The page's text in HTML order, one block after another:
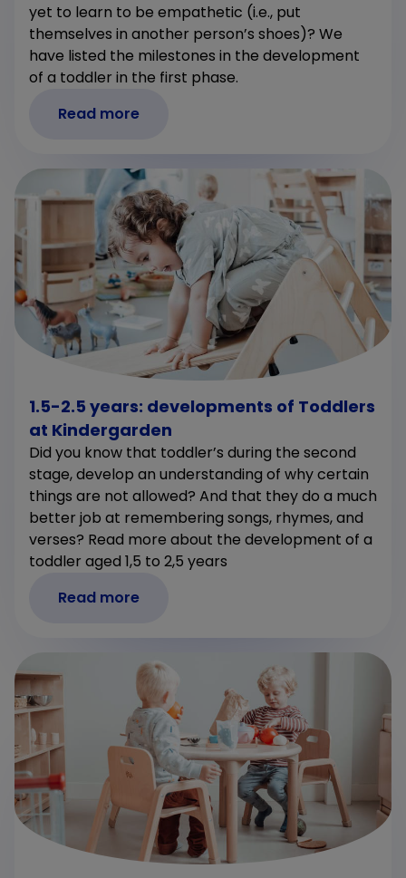
yet to learn to be empathetic (i.e., put
themselves in another person’s shoes)? We
have listed the milestones in the development
of a toddler in the first phase.
Read more
1.5-2.5 years: developments of Toddlers
at Kindergarden
Did you know that toddler’s during the second
stage, develop an understanding of why certain
things are not allowed? And that they do a much
better job at remembering songs, rhymes, and
verses? Read more about the development of a
toddler aged 1,5 to 2,5 years
Read more